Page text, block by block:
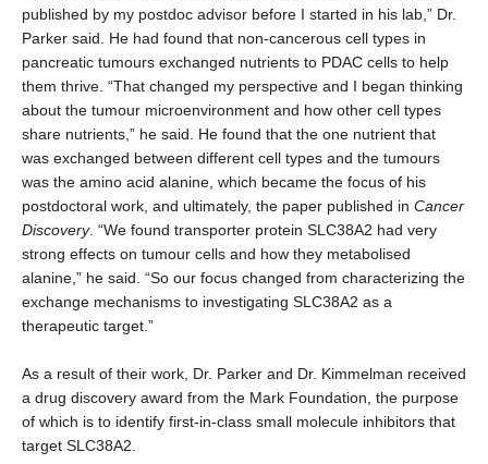
published by my postdoc advisor before I started in his lab,” Dr.
Parker said. He had found that non-cancerous cell types in
pancreatic tumours exchanged nutrients to PDAC cells to help
them thrive. “That changed my perspective and I began thinking
about the tumour microenvironment and how other cell types
share nutrients,” he said. He found that the one nutrient that
was exchanged between different cell types and the tumours
was the amino acid alanine, which became the focus of his
postdoctoral work, and ultimately, the paper published in Cancer
Discovery. “We found transporter protein SLC38A2 had very
strong effects on tumour cells and how they metabolised
alanine,” he said. “So our focus changed from characterizing the
exchange mechanisms to investigating SLC38A2 as a
therapeutic target.”
As a result of their work, Dr. Parker and Dr. Kimmelman received
a drug discovery award from the Mark Foundation, the purpose
of which is to identify first-in-class small molecule inhibitors that
target SLC38A2.